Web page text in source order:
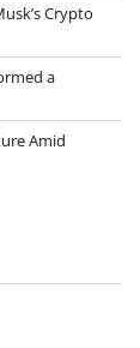
Crypto
a
Amid